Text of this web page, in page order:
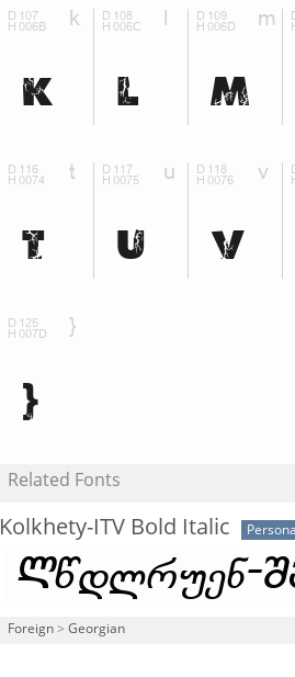
Related Fonts
Kolkhety-ITV Bold Italic
Foreign > Georgian